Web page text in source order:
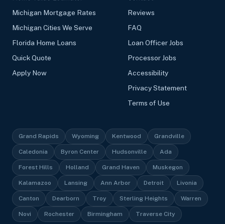
Michigan Mortgage Rates
Michigan Cities We Serve
Florida Home Loans
Quick Quote
Apply Now
Reviews
FAQ
Loan Officer Jobs
Processor Jobs
Accessibility
Privacy Statement
Terms of Use
Grand Rapids Wyoming Kentwood Grandville
Caledonia Byron Center Hudsonville Ada
Forest Hills Holland Grand Haven Muskegon
Kalamazoo Lansing Ann Arbor Detroit Livonia
Canton Dearborn Troy Sterling Heights Warren
Novi Rochester Birmingham Traverse City